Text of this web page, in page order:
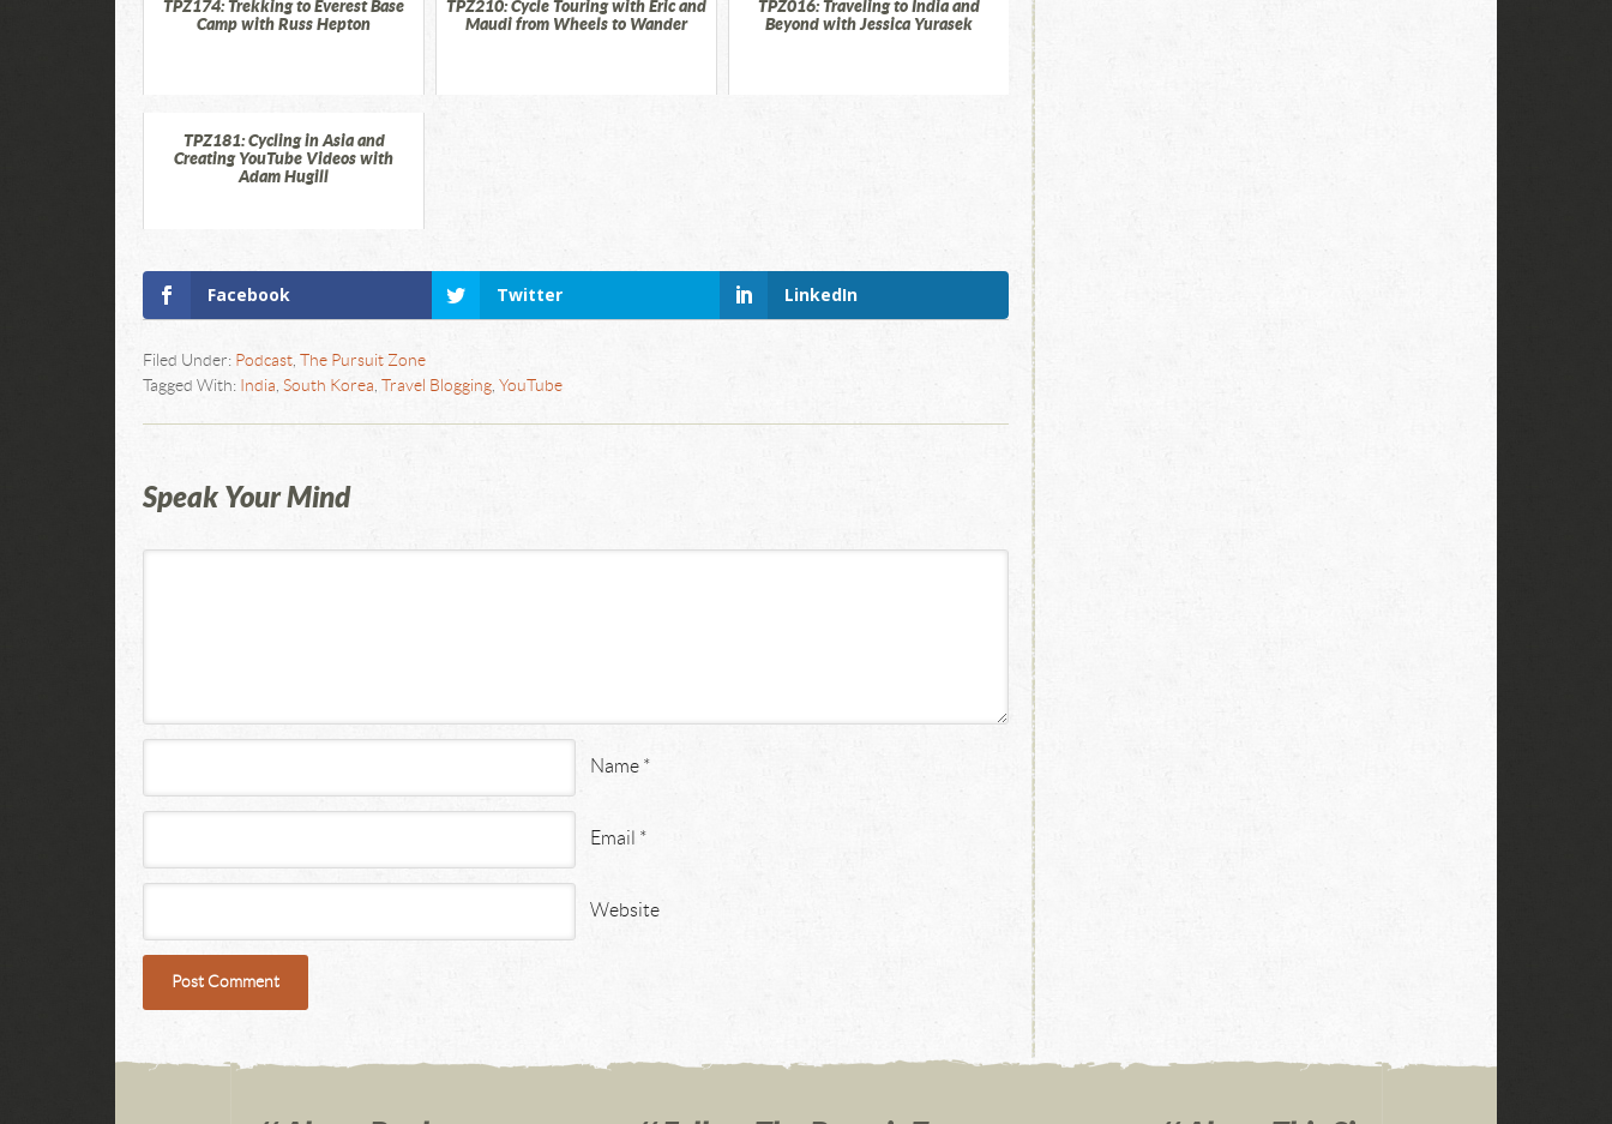
TPZ174: Trekking to Everest Base
Camp with Russ Hepton
TPZ210: Cycle Touring with Eric and
Maudi from Wheels to Wander
TPZ016: Traveling to India and
Beyond with Jessica Yurasek
TPZ181: Cycling in Asia and
Creating YouTube Videos with
Adam Hugill
Facebook Twitter LinkedIn
Filed Under: Podcast,
The Pursuit Zone
Tagged With: India,South Korea, Travel Blogging, YouTube
Speak Your Mind
Name *
Email *
Website